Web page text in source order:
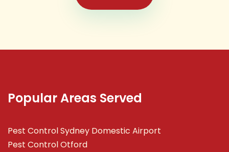
Popular Areas Served
Pest Control Sydney Domestic Airport
Pest Control Otford